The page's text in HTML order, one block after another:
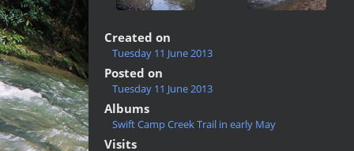
Created on
Tuesday 11 June 2013
Posted on
Tuesday 11 June 2013
Albums
Swift Camp Creek Trail in early May
Visits